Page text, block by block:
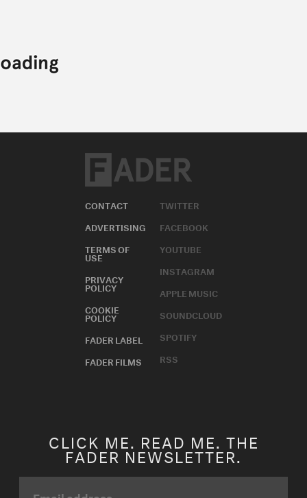
CONTACT
ADVERTISING
TERMS OF
USE
PRIVACY
POLICY
COOKIE
POLICY
FADER LABEL
FADER FILMS
TWITTER
FACEBOOK
YOUTUBE
INSTAGRAM
APPLE MUSIC
SOUNDCLOUD
SPOTIFY
RSS
CLICK ME. READ ME. THE
FADER NEWSLETTER.